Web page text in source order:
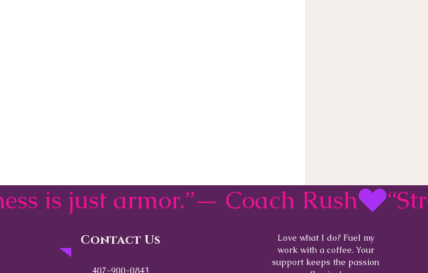
Contact Us
407-900-0843
Love what I do? Fuel my
work with a coffee. Your
support keeps the passion
is just armor.”— Coach Rush